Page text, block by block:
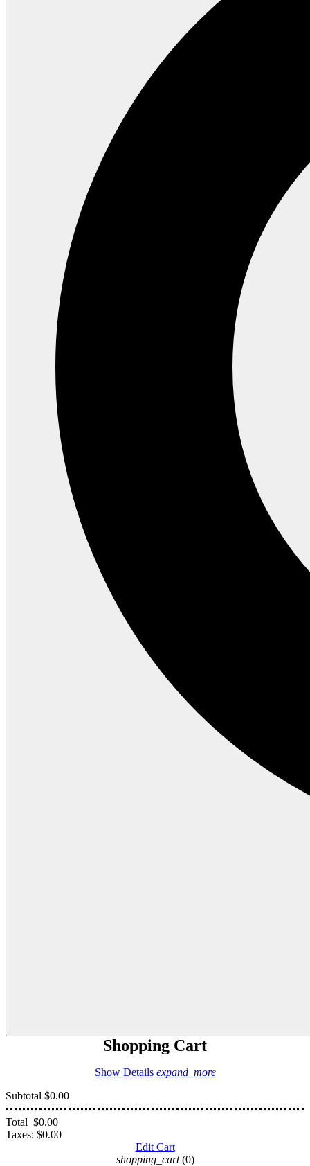
Shopping Cart
Show Details expand_more
Subtotal $0.00
Total $0.00
Taxes: $0.00
Edit Cart
shopping_cart (0)